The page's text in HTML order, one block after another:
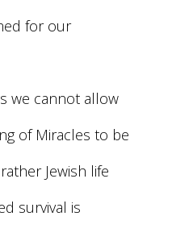
for our
we cannot allow
of Miracles to be
Jewish life
survival is